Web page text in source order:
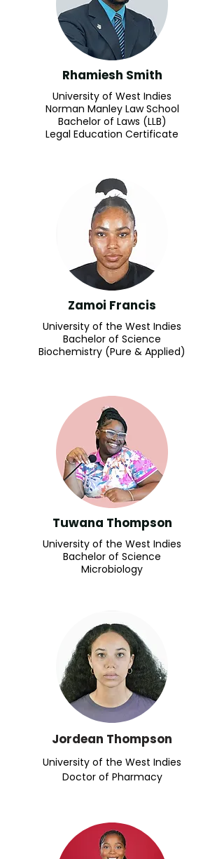
Rhamiesh Smith
University of West Indies
Norman Manley Law School
Bachelor of Laws (LLB)​
Legal Education Certificate
Zamoi Francis
University of the West Indies
Bachelor of Science
Biochemistry (Pure & Applied)
Tuwana Thompson
University of the West Indies
Bachelor of Science
Microbiology
Jordean Thompson
University of the West Indies
Doctor of Pharmacy